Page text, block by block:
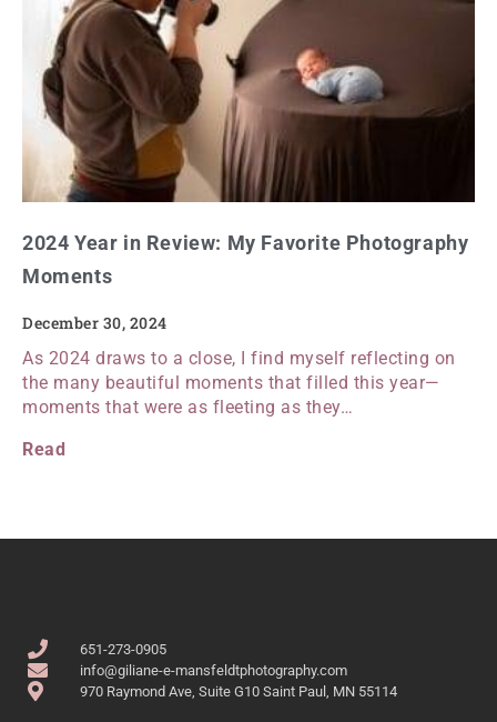
2024 Year in Review: My Favorite Photography
Moments
December 30, 2024
As 2024 draws to a close, I find myself reflecting on
the many beautiful moments that filled this year—
moments that were as fleeting as they…
Read
651-273-0905
info@giliane-e-mansfeldtphotography.com
970 Raymond Ave, Suite G10 Saint Paul, MN 55114